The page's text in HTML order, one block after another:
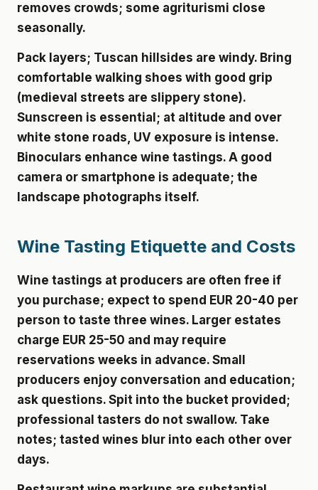
removes crowds; some agriturismi close
seasonally.
Pack layers; Tuscan hillsides are windy. Bring
comfortable walking shoes with good grip
(medieval streets are slippery stone).
Sunscreen is essential; at altitude and over
white stone roads, UV exposure is intense.
Binoculars enhance wine tastings. A good
camera or smartphone is adequate; the
landscape photographs itself.
Wine Tasting Etiquette and Costs
Wine tastings at producers are often free if
you purchase; expect to spend EUR 20-40 per
person to taste three wines. Larger estates
charge EUR 25-50 and may require
reservations weeks in advance. Small
producers enjoy conversation and education;
ask questions. Spit into the bucket provided;
professional tasters do not swallow. Take
notes; tasted wines blur into each other over
days.